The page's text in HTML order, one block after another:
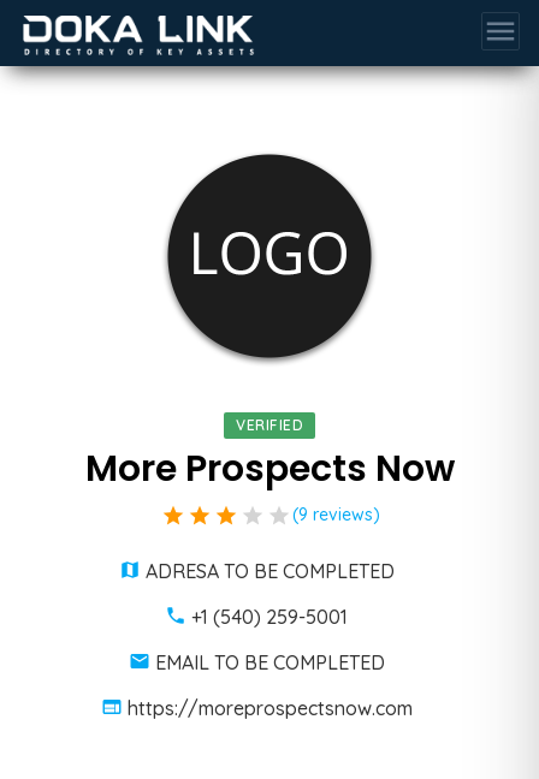
menu
VERIFIED
More Prospects Now
star star star star star (9 reviews)
ADRESA TO BE COMPLETED
+1 (540) 259-5001
EMAIL TO BE COMPLETED
https://moreprospectsnow.com